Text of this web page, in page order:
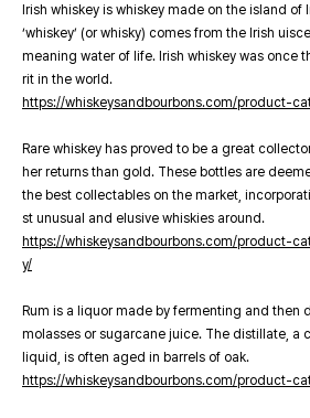
Irish whiskey is whiskey made on the island of
‘whiskey’ (or whisky) comes from the Irish
meaning water of life. Irish whiskey was once
rit in the world.
https://whiskeysandbourbons.com/product-
Rare whiskey has proved to be a great
her returns than gold. These bottles are
the best collectables on the market,
st unusual and elusive whiskies around.
https://whiskeysandbourbons.com/product-
y/
Rum is a liquor made by fermenting and then
molasses or sugarcane juice. The distillate, a
liquid, is often aged in barrels of oak.
https://whiskeysandbourbons.com/product-